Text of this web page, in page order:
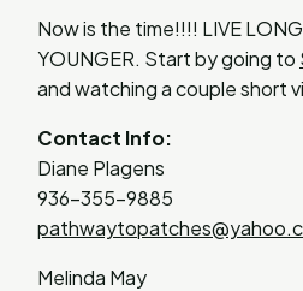
Now is the time!!!! LIVE
YOUNGER. Start by going to
and watching a couple short
Contact Info:
Diane Plagens
936-355-9885
Melinda May